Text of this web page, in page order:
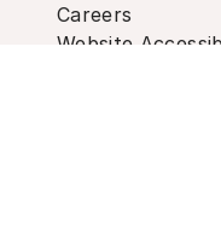
Careers
Website